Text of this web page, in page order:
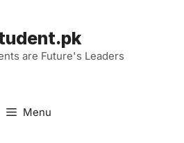
are Future's Leaders
Menu